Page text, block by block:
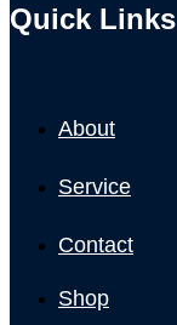
Quick Links
About
Service
Contact
Shop